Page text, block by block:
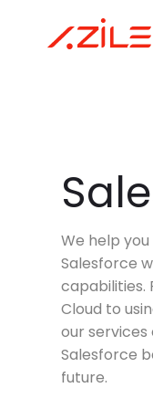
AI
Data
Nvidia
We help
Salesforce
capabilities.
Cloud to
our
Salesforce
future.